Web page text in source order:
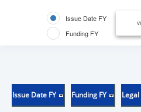
Issue Date FY
Funding FY
Issue Date FY Funding FY